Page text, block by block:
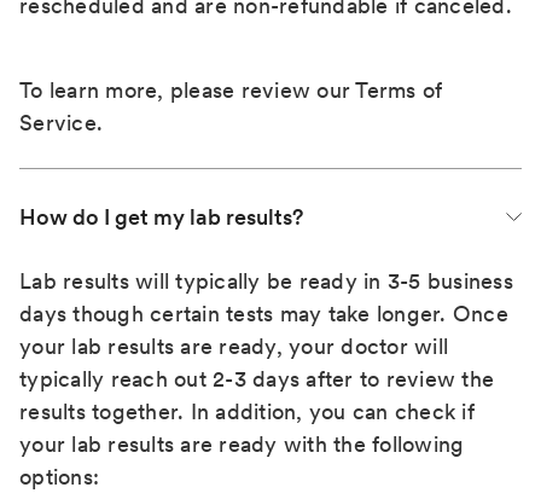
rescheduled and are non-refundable if canceled.
To learn more, please review ourTerms of
Service.
How do I get my lab results?
Lab results will typically be ready in 3-5 business
days though certain tests may take longer. Once
your lab results are ready, your doctor will
typically reach out 2-3 days after to review the
results together. In addition, you can check if
your lab results are ready with the following
options: